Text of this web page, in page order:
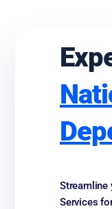
Streamline
Services